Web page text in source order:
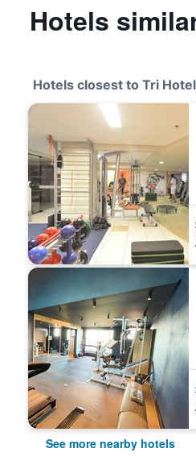
Hotels
Hotels closest to Tri
See more nearby hotels